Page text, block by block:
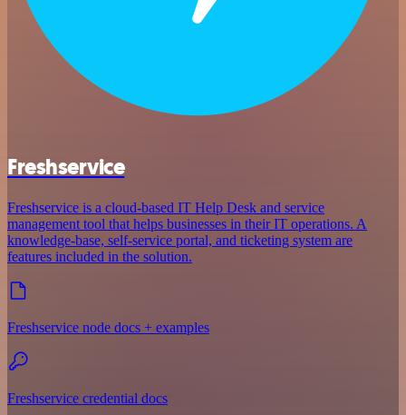
Freshservice
Freshservice is a cloud-based IT Help Desk and service
management tool that helps businesses in their IT operations. A
knowledge-base, self-service portal, and ticketing system are
features included in the solution.
Freshservice node docs + examples
Freshservice credential docs